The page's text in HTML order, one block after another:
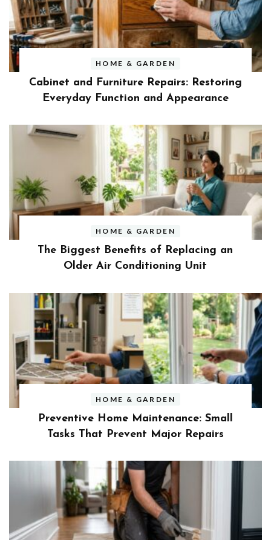
HOME & GARDEN
Cabinet and Furniture Repairs: Restoring
Everyday Function and Appearance
HOME & GARDEN
The Biggest Benefits of Replacing an
Older Air Conditioning Unit
HOME & GARDEN
Preventive Home Maintenance: Small
Tasks That Prevent Major Repairs